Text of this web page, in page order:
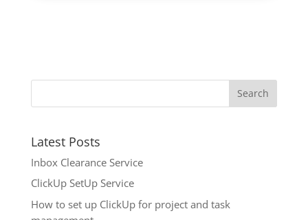
Latest Posts
Inbox Clearance Service
ClickUp SetUp Service
How to set up ClickUp for project and task